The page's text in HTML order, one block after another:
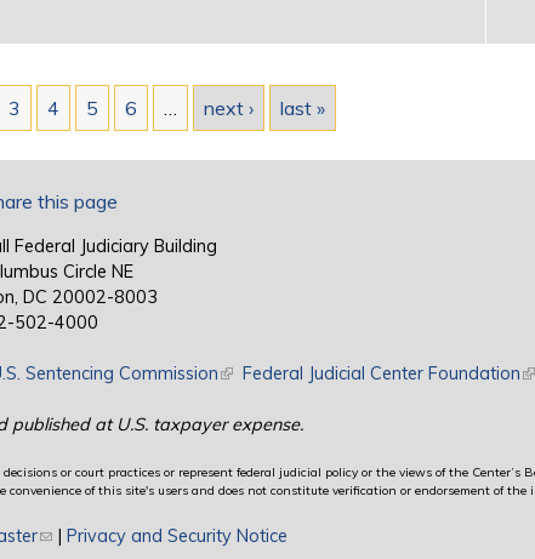
3 4 5 6 … next › last »
this page
Federal Judiciary Building
Circle NE
DC 20002-8003
502-4000
external)
Sentencing Commission(link is external)
Federal Judicial Center Foundation
published at U.S. taxpayer expense.
or court practices or represent federal judicial policy or the views of the Center’s
of this site's users and does not constitute verification or endorsement of the
(link sends e-mail)
| Privacy and Security Notice